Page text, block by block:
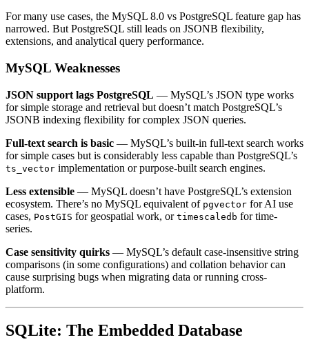
For many use cases, the MySQL 8.0 vs PostgreSQL feature gap has
narrowed. But PostgreSQL still leads on JSONB flexibility,
extensions, and analytical query performance.
MySQL Weaknesses
JSON support lags PostgreSQL — MySQL’s JSON type works
for simple storage and retrieval but doesn’t match PostgreSQL’s
JSONB indexing flexibility for complex JSON queries.
Full-text search is basic — MySQL’s built-in full-text search works
for simple cases but is considerably less capable than PostgreSQL’s
ts_vector implementation or purpose-built search engines.
Less extensible — MySQL doesn’t have PostgreSQL’s extension
ecosystem. There’s no MySQL equivalent of pgvector for AI use
cases, PostGIS for geospatial work, or timescaledb for time-
series.
Case sensitivity quirks — MySQL’s default case-insensitive string
comparisons (in some configurations) and collation behavior can
cause surprising bugs when migrating data or running cross-
platform.
SQLite: The Embedded Database